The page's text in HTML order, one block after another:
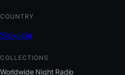
COUNTRY
Slovakia
COLLECTIONS
Worldwide Night Radio